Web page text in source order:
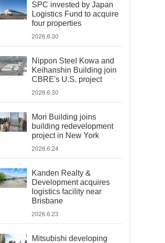
SPC invested by Japan
Logistics Fund to acquire
four properties
2026.6.30
Nippon Steel Kowa and
Keihanshin Building join
CBRE's U.S. project
2026.6.30
Mori Building joins
building redevelopment
project in New York
2026.6.24
Kanden Realty &
Development acquires
logistics facility near
Brisbane
2026.6.23
Mitsubishi developing